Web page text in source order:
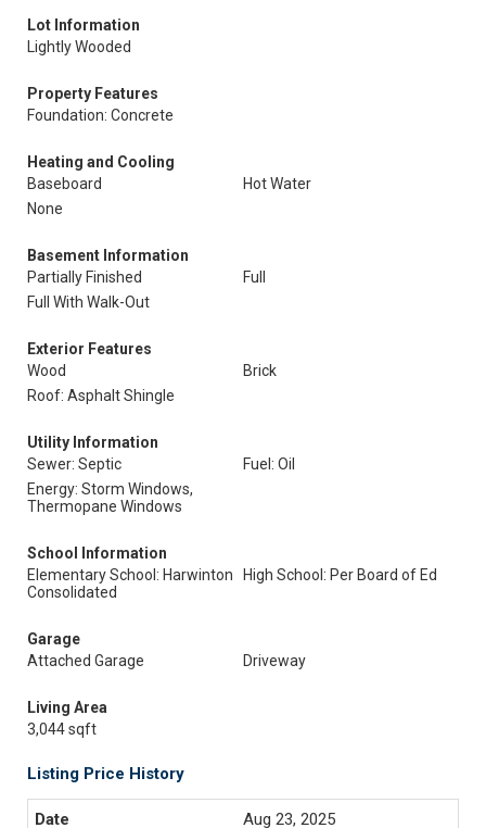
Lot Information
Lightly Wooded
Property Features
Foundation: Concrete
Heating and Cooling
Baseboard
Hot Water
None
Basement Information
Partially Finished
Full
Full With Walk-Out
Exterior Features
Wood
Brick
Roof: Asphalt Shingle
Utility Information
Sewer: Septic
Fuel: Oil
Energy: Storm Windows,
Thermopane Windows
School Information
Elementary School: Harwinton
Consolidated
High School: Per Board of Ed
Garage
Attached Garage
Driveway
Living Area
3,044 sqft
Listing Price History
Aug 23, 2025